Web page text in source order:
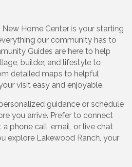
Home Center is your starting
our community has to
Guides are here to help
builder, and lifestyle to
detailed maps to helpful
visit easy and enjoyable.
guidance or schedule
you arrive. Prefer to connect
a phone call, email, or live chat
explore Lakewood Ranch, your